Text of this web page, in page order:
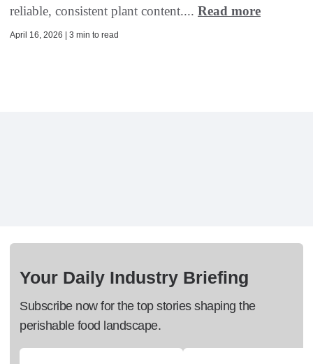
reliable, consistent plant content.... Read more
April 16, 2026 | 3 min to read
Your Daily Industry Briefing
Subscribe now for the top stories shaping the
perishable food landscape.